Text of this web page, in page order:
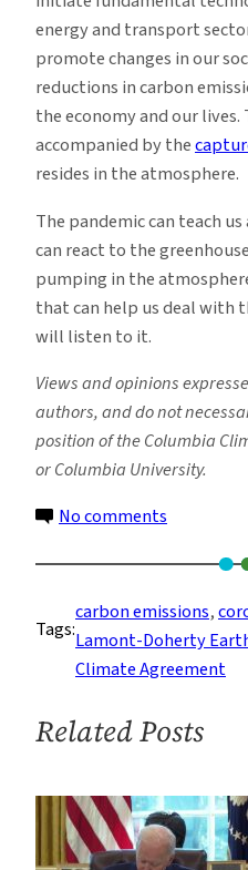
energy and transport
promote changes in our
reductions in carbon
the economy and our lives.
accompanied by the
resides in the atmosphere.
The pandemic can teach
can react to the
pumping in the
that can help us deal with
will listen to it.
Views and opinions
authors, and do not
position of the Columbia
or Columbia University.
No comments
is
Not
Helping
to
Down
Climate
Tags:
carbon emissions,
Lamont-Doherty
Climate Agreement
Related Posts